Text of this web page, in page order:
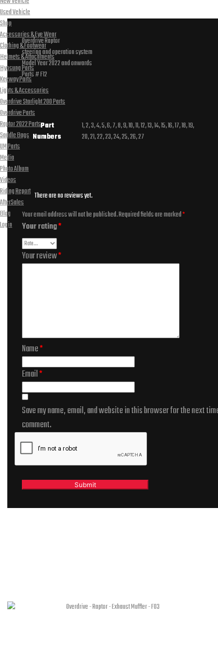
Used Vehicle
Shop
Accessories & Eye Wear
Clothing & Footwear
Helmets & Attachments
Hyosung Parts
Keeway Parts
Lights & Accessories
Overdrive Starlight 200 Parts
Overdrive Parts
Raptor 2022 Parts
Saddle Bags
UM Parts
Media
Photo Album
Videos
Riding Report
AfterSales
Blog
Login
Overdrive Raptor
steering and operation system
Model Year 2022 and onwards
Parts # F12
Part
Numbers
1, 2, 3, 4, 5, 6, 7, 8, 9, 10, 11, 12, 13, 14, 15, 16, 17, 18, 19,
20, 21, 22, 23, 24, 25, 26, 27
There are no reviews yet.
Your email address will not be published.Required fields are marked*
Your rating*
Your review*
Name*
Email*
Save my name, email, and website in this browser for the next
comment.